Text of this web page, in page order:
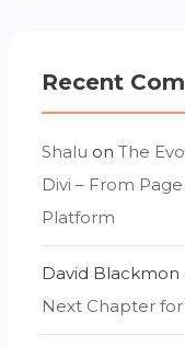
Recent
Shalu onThe
Divi – From
Platform
David Blackmon
Next Chapter